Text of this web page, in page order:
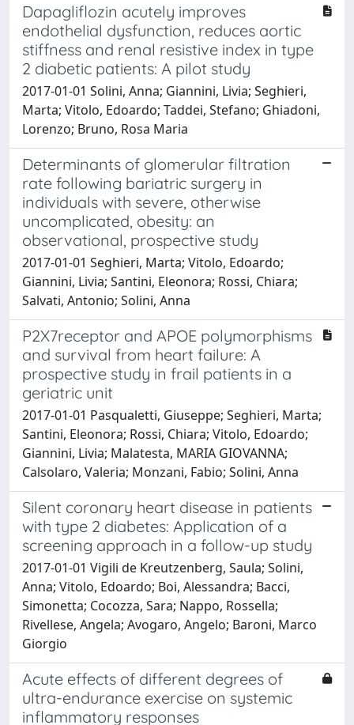
Dapagliflozin acutely improves
endothelial dysfunction, reduces aortic
stiffness and renal resistive index in type
2 diabetic patients: A pilot study
2017-01-01 Solini, Anna; Giannini, Livia; Seghieri,
Marta; Vitolo, Edoardo; Taddei, Stefano; Ghiadoni,
Lorenzo; Bruno, Rosa Maria
Determinants of glomerular filtration
rate following bariatric surgery in
individuals with severe, otherwise
uncomplicated, obesity: an
observational, prospective study
2017-01-01 Seghieri, Marta; Vitolo, Edoardo;
Giannini, Livia; Santini, Eleonora; Rossi, Chiara;
Salvati, Antonio; Solini, Anna
P2X7receptor and APOE polymorphisms
and survival from heart failure: A
prospective study in frail patients in a
geriatric unit
2017-01-01 Pasqualetti, Giuseppe; Seghieri, Marta;
Santini, Eleonora; Rossi, Chiara; Vitolo, Edoardo;
Giannini, Livia; Malatesta, MARIA GIOVANNA;
Calsolaro, Valeria; Monzani, Fabio; Solini, Anna
Silent coronary heart disease in patients
with type 2 diabetes: Application of a
screening approach in a follow-up study
2017-01-01 Vigili de Kreutzenberg, Saula; Solini,
Anna; Vitolo, Edoardo; Boi, Alessandra; Bacci,
Simonetta; Cocozza, Sara; Nappo, Rossella;
Rivellese, Angela; Avogaro, Angelo; Baroni, Marco
Giorgio
Acute effects of different degrees of
ultra-endurance exercise on systemic
inflammatory responses